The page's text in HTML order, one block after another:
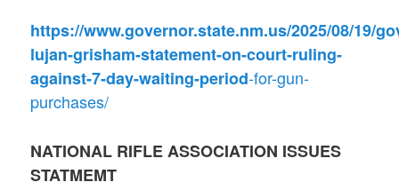
https://www.governor.state.nm.us/2025/08/19/
lujan-grisham-statement-on-court-ruling-
against-7-day-waiting-period-for-gun-
purchases/
NATIONAL RIFLE ASSOCIATION ISSUES
STATMEMT